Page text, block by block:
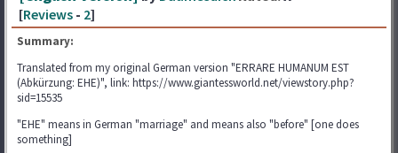
[Reviews - 2]
Summary:
Translated from my original German version "ERRARE HUMANUM EST
(Abkürzung: EHE)", link: https://www.giantessworld.net/viewstory.php?
sid=15535
"EHE" means in German "marriage" and means also "before" [one does
something]